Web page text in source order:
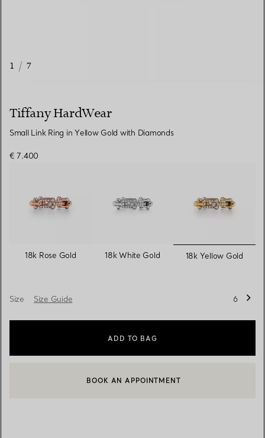
1 / 7
Tiffany HardWear
Small Link Ring in Yellow Gold with Diamonds
€ 7.400
18k Rose Gold 18k White Gold selected
18k Yellow Gold
Size Size Guide 6
ADD TO BAG
CONTACT A CLIENT ADVISOR OR BOOK AN APPOINTMENT
BOOK AN APPOINTMENT